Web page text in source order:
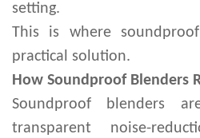
setting.
This is where
practical solution.
How Soundproof Blenders
Soundproof blenders
transparent noise-